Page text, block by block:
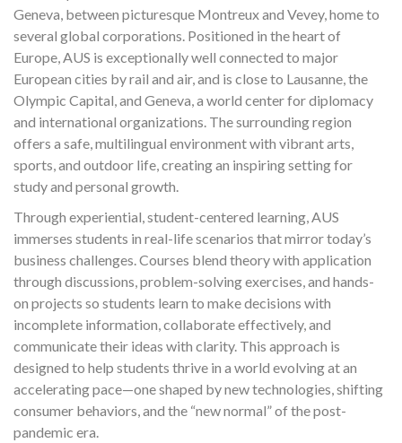
Geneva, between picturesque Montreux and Vevey, home to
several global corporations. Positioned in the heart of
Europe, AUS is exceptionally well connected to major
European cities by rail and air, and is close to Lausanne, the
Olympic Capital, and Geneva, a world center for diplomacy
and international organizations. The surrounding region
offers a safe, multilingual environment with vibrant arts,
sports, and outdoor life, creating an inspiring setting for
study and personal growth.
Through experiential, student-centered learning, AUS
immerses students in real-life scenarios that mirror today’s
business challenges. Courses blend theory with application
through discussions, problem-solving exercises, and hands-
on projects so students learn to make decisions with
incomplete information, collaborate effectively, and
communicate their ideas with clarity. This approach is
designed to help students thrive in a world evolving at an
accelerating pace—one shaped by new technologies, shifting
consumer behaviors, and the “new normal” of the post-
pandemic era.